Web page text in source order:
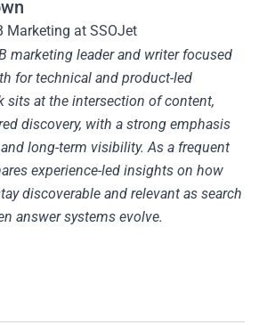
Marketing at SSOJet
marketing leader and writer focused
for technical and product-led
sits at the intersection of content,
discovery, with a strong emphasis
long-term visibility. As a frequent
experience-led insights on how
discoverable and relevant as search
answer systems evolve.